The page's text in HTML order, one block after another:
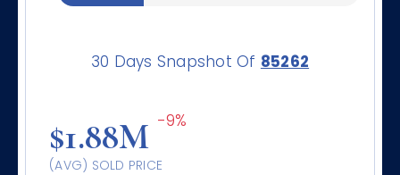
30 Days Snapshot Of 85262
$1.88M -9%
(AVG) SOLD PRICE